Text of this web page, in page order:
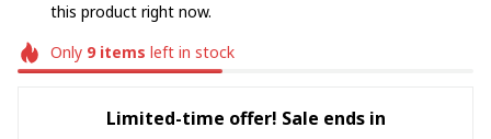
this product right now.
Only 9items left in stock
Limited-time offer! Sale ends in